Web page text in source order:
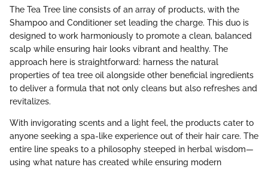
The Tea Tree line consists of an array of products, with the
Shampoo and Conditioner set leading the charge. This duo is
designed to work harmoniously to promote a clean, balanced
scalp while ensuring hair looks vibrant and healthy. The
approach here is straightforward: harness the natural
properties of tea tree oil alongside other beneficial ingredients
to deliver a formula that not only cleans but also refreshes and
revitalizes.
With invigorating scents and a light feel, the products cater to
anyone seeking a spa-like experience out of their hair care. The
entire line speaks to a philosophy steeped in herbal wisdom—
using what nature has created while ensuring modern